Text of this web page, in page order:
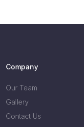
Company
Our Team
Gallery
Contact Us